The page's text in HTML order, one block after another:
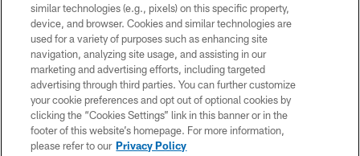
Copyright © 2026 Houston Texans. All rights reserved. No portion of
HoustonTexans.com may be duplicated, redistributed or manipulated in any
form. By accessing any information beyond this page, you agree to abide by
the HoustonTexans.com Privacy Policy, Code of Conduct, and Terms and
Conditions.
PRIVACY POLICY
ACCESSIBILITY
CONTACT US
similar technologies (e.g., pixels) on this specific property,
device, and browser. Cookies and similar technologies are
used for a variety of purposes such as enhancing site
navigation, analyzing site usage, and assisting in our
marketing and advertising efforts, including targeted
advertising through third parties. You can further customize
your cookie preferences and opt out of optional cookies by
clicking the “Cookies Settings” link in this banner or in the
footer of this website’s homepage. For more information,
please refer to our Privacy Policy